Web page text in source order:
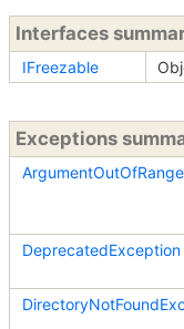
Interfaces
IFreezable
Exceptions
DeprecatedException